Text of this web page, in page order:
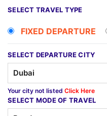
SELECT TRAVEL TYPE
FIXED DEPARTURE
SELECT DEPARTURE CITY
Your city not listed Click Here
SELECT MODE OF TRAVEL